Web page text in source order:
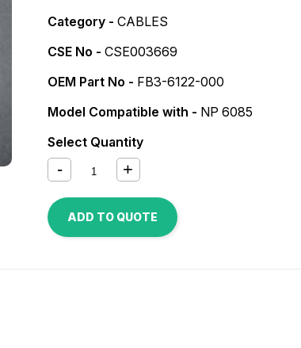
Category -CABLES
CSE No - CSE003669
OEM Part No - FB3-6122-000
Model Compatible with - NP 6085
Select Quantity
ADD TO QUOTE